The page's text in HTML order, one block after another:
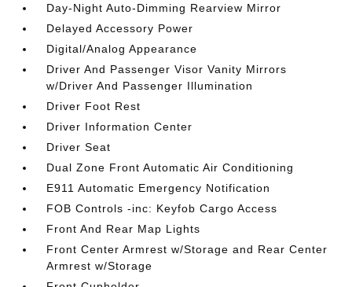
Day-Night Auto-Dimming Rearview Mirror
Delayed Accessory Power
Digital/Analog Appearance
Driver And Passenger Visor Vanity Mirrors
w/Driver And Passenger Illumination
Driver Foot Rest
Driver Information Center
Driver Seat
Dual Zone Front Automatic Air Conditioning
E911 Automatic Emergency Notification
FOB Controls -inc: Keyfob Cargo Access
Front And Rear Map Lights
Front Center Armrest w/Storage and Rear Center
Armrest w/Storage